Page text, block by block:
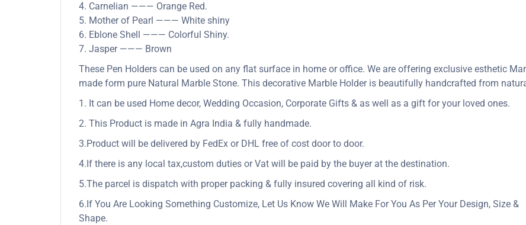
4. Carnelian ——— Orange Red.
5. Mother of Pearl ——— White shiny
6. Eblone Shell ——— Colorful Shiny.
7. Jasper ——— Brown
These Pen Holders can be used on any flat surface in home or office. We are offering exclusive esthetic
made form pure Natural Marble Stone. This decorative Marble Holder is beautifully handcrafted from
1. It can be used Home decor, Wedding Occasion, Corporate Gifts & as well as a gift for your loved ones.
2. This Product is made in Agra India & fully handmade.
3.Product will be delivered by FedEx or DHL free of cost door to door.
4.If there is any local tax,custom duties or Vat will be paid by the buyer at the destination.
5.The parcel is dispatch with proper packing & fully insured covering all kind of risk.
6.If You Are Looking Something Customize, Let Us Know We Will Make For You As Per Your Design, Size &
Shape.